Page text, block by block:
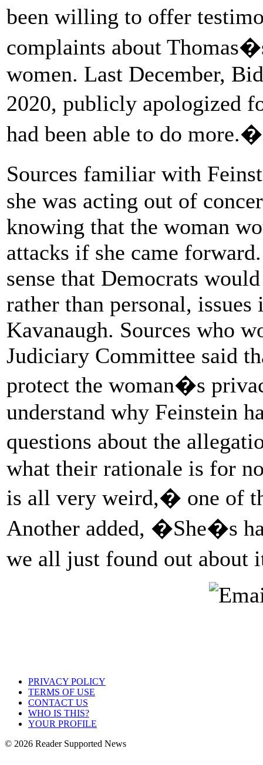
been willing to offer
complaints about
women. Last December,
2020, publicly
had been able to do more.�
Sources familiar with
she was acting out of
knowing that the woman
attacks if she came
sense that Democrats
rather than personal,
Kavanaugh. Sources who
Judiciary Committee said
protect the woman�s
understand why Feinstein
questions about the
what their rationale is for
is all very weird,� one of
Another added, �She�s
we all just found out
PRIVACY POLICY
TERMS OF USE
CONTACT US
WHO IS THIS?
YOUR PROFILE
© 2026 Reader Supported News